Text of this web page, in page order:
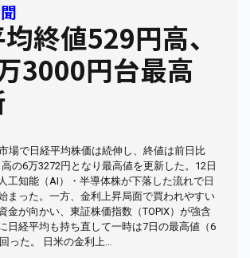
終値529円高、
3000円台最高
場で日経平均株価は続伸し、終値は前日比
の6万3272円となり最高値を更新した。12日
工知能（AI）・半導体株が下落した流れで日
まった。一方、金利上昇局面で買われやすい
金が向かい、東証株価指数（TOPIX）が強含
日経平均も持ち直して一時は7日の最高値（6
った。 日米の金利上…